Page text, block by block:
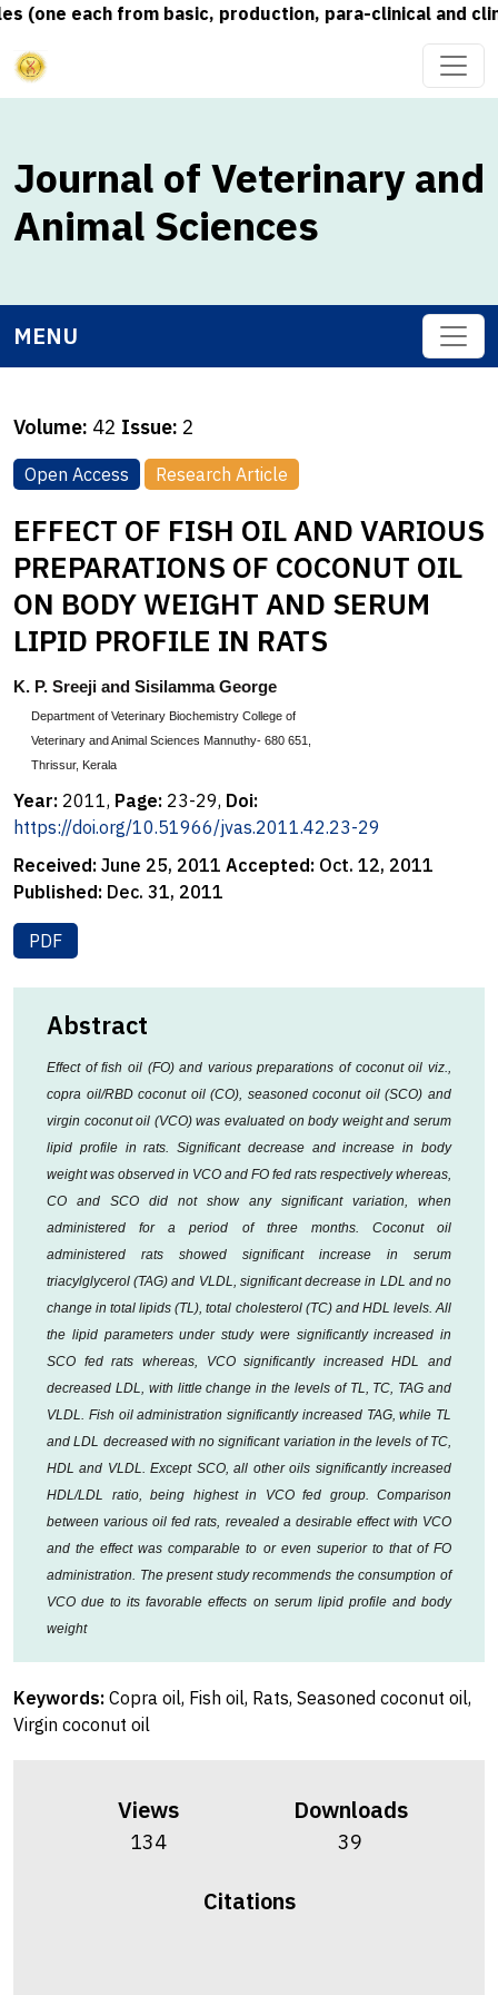
(one each from basic, production, para-clinical and
Journal of Veterinary and
Animal Sciences
MENU
Volume: 42 Issue: 2
Open Access Research Article
EFFECT OF FISH OIL AND VARIOUS
PREPARATIONS OF COCONUT OIL
ON BODY WEIGHT AND SERUM
LIPID PROFILE IN RATS
K. P. Sreeji and Sisilamma George
Department of Veterinary Biochemistry College of
Veterinary and Animal Sciences Mannuthy- 680 651,
Thrissur, Kerala
Year: 2011, Page: 23-29, Doi:
https://doi.org/10.51966/jvas.2011.42.23-29
Received: June 25, 2011 Accepted: Oct. 12, 2011
Published: Dec. 31, 2011
PDF
Abstract
Effect of fish oil (FO) and various preparations of coconut oil viz.,
copra oil/RBD coconut oil (CO), seasoned coconut oil (SCO) and
virgin coconut oil (VCO) was evaluated on body weight and serum
lipid profile in rats. Significant decrease and increase in body
weight was observed in VCO and FO fed rats respectively whereas,
CO and SCO did not show any significant variation, when
administered for a period of three months. Coconut oil
administered rats showed significant increase in serum
triacylglycerol (TAG) and VLDL, significant decrease in LDL and no
change in total lipids (TL), total cholesterol (TC) and HDL levels. All
the lipid parameters under study were significantly increased in
SCO fed rats whereas, VCO significantly increased HDL and
decreased LDL, with little change in the levels of TL, TC, TAG and
VLDL. Fish oil administration significantly increased TAG, while TL
and LDL decreased with no significant variation in the levels of TC,
HDL and VLDL. Except SCO, all other oils significantly increased
HDL/LDL ratio, being highest in VCO fed group. Comparison
between various oil fed rats, revealed a desirable effect with VCO
and the effect was comparable to or even superior to that of FO
administration. The present study recommends the consumption of
VCO due to its favorable effects on serum lipid profile and body
weight
Keywords: Copra oil, Fish oil, Rats, Seasoned coconut oil,
Virgin coconut oil
Views
134
Downloads
39
Citations